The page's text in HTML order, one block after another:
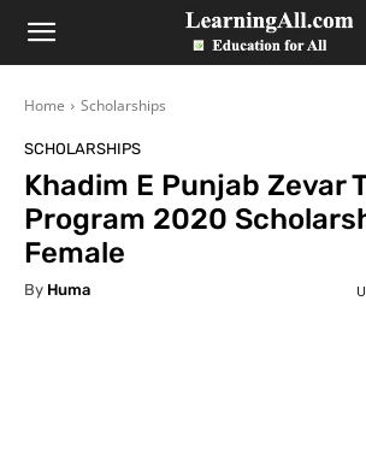
LearningAll
Home Scholarships
SCHOLARSHIPS
Khadim E Punjab Zevar
Program 2020
Female
By Huma